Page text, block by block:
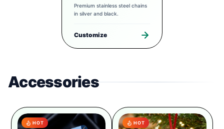
Premium stainless steel chains
in silver and black.
Customize
Accessories
HOT HOT